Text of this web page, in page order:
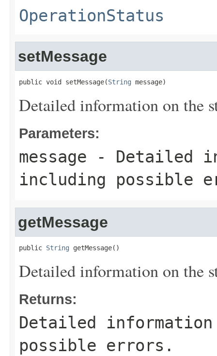
OperationStatus
setMessage
public void setMessage(String message)
Detailed information on the
Parameters:
message - Detailed
including possible
getMessage
public String getMessage()
Detailed information on the
Returns:
Detailed
possible errors.